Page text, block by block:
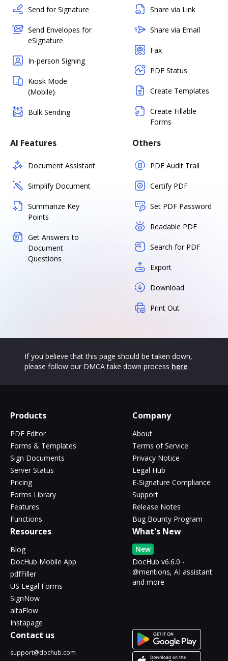
Send for Signature
Send Envelopes for
eSignature
In-person Signing
Kiosk Mode
(Mobile)
Bulk Sending
Share via Link
Share via Email
Fax
PDF Status
Create Templates
Create Fillable
Forms
AI Features
Document Assistant
Simplify Document
Summarize Key
Points
Get Answers to
Document
Questions
Others
PDF Audit Trail
Certify PDF
Set PDF Password
Readable PDF
Search for PDF
Export
Download
Print Out
If you believe that this page should be taken down,
please follow our DMCA take down process here
Products
PDF Editor
Forms & Templates
Sign Documents
Server Status
Pricing
Forms Library
Features
Functions
Company
About
Terms of Service
Privacy Notice
Legal Hub
E-Signature Compliance
Support
Release Notes
Bug Bounty Program
Resources
Blog
DocHub Mobile App
pdfFiller
US Legal Forms
SignNow
altaFlow
Instapage
What's New
New
DocHub v6.6.0 -
@mentions, AI assistant
and more
Contact us
support@dochub.com